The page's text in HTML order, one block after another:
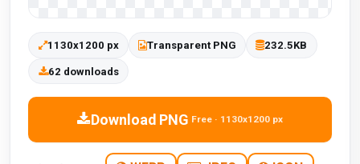
1130x1200 px Transparent PNG 232.5KB
62 downloads
Download PNG Free · 1130x1200 px